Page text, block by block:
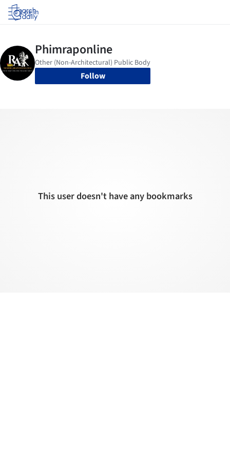
Log in
Follow
This user doesn't have any bookmarks